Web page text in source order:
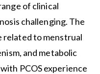
of clinical
challenging. The
related to menstrual
and metabolic
PCOS experience